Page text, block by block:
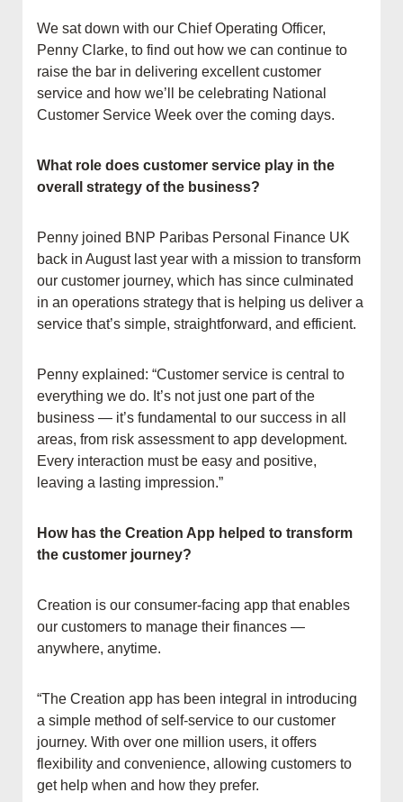
We sat down with our Chief Operating Officer,
Penny Clarke, to find out how we can continue to
raise the bar in delivering excellent customer
service and how we’ll be celebrating National
Customer Service Week over the coming days.
What role does customer service play in the
overall strategy of the business?
Penny joined BNP Paribas Personal Finance UK
back in August last year with a mission to transform
our customer journey, which has since culminated
in an operations strategy that is helping us deliver a
service that’s simple, straightforward, and efficient.
Penny explained: “Customer service is central to
everything we do. It’s not just one part of the
business — it’s fundamental to our success in all
areas, from risk assessment to app development.
Every interaction must be easy and positive,
leaving a lasting impression.”
How has the Creation App helped to transform
the customer journey?
Creation is our consumer-facing app that enables
our customers to manage their finances —
anywhere, anytime.
“The Creation app has been integral in introducing
a simple method of self-service to our customer
journey. With over one million users, it offers
flexibility and convenience, allowing customers to
get help when and how they prefer.